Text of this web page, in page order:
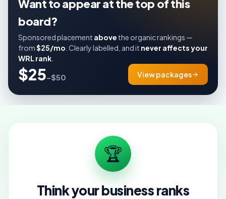
Want to appear at the top of this
board?
Sponsored placement above the organic rankings —
from$25/mo . Clearly labelled, and it never affects your
WRL rank
$25–$50 View packages
🏆
Think your business ranks